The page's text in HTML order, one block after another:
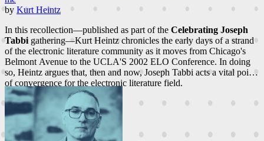
by Kurt Heintz
In this recollection—published as part of the Celebrating Joseph
Tabbi gathering—Kurt Heintz chronicles the early days of a strand
of the electronic literature community as it moves from Chicago's
Belmont Avenue to the UCLA'S 2002 ELO Conference. In doing
so, Heintz argues that, then and now, Joseph Tabbi acts a vital point
of convergence for the electronic literature field.